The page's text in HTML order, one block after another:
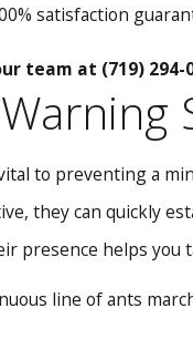
satisfaction
team at (719) 294-
to preventing a
they can quickly
presence helps
line of ants